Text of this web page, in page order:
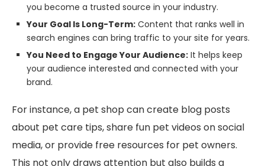
you become a trusted source in your industry.
Your Goal Is Long-Term: Content that ranks well in
search engines can bring traffic to your site for years.
You Need to Engage Your Audience: It helps keep
your audience interested and connected with your
brand.
For instance, a pet shop can create blog posts
about pet care tips, share fun pet videos on social
media, or provide free resources for pet owners.
This not only draws attention but also builds a